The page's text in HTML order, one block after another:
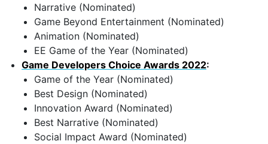
Narrative (Nominated)
Game Beyond Entertainment (Nominated)
Animation (Nominated)
EE Game of the Year (Nominated)
Game Developers Choice Awards 2022:
Game of the Year (Nominated)
Best Design (Nominated)
Innovation Award (Nominated)
Best Narrative (Nominated)
Social Impact Award (Nominated)